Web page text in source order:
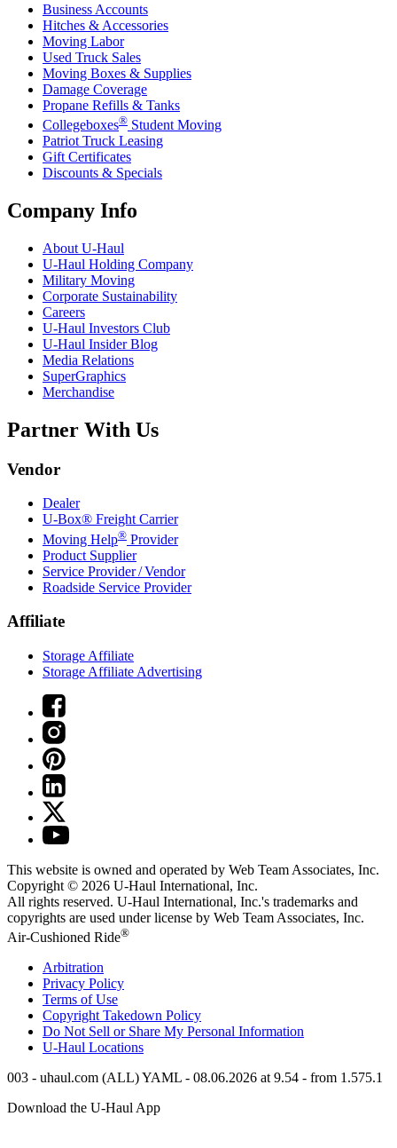
Business Accounts
Hitches & Accessories
Moving Labor
Used Truck Sales
Moving Boxes & Supplies
Damage Coverage
Propane Refills & Tanks
Collegeboxes® Student Moving
Patriot Truck Leasing
Gift Certificates
Discounts & Specials
Company Info
About U-Haul
U-Haul Holding Company
Military Moving
Corporate Sustainability
Careers
U-Haul Investors Club
U-Haul Insider Blog
Media Relations
SuperGraphics
Merchandise
Partner With Us
Vendor
Dealer
U-Box® Freight Carrier
Moving Help® Provider
Product Supplier
Service Provider / Vendor
Roadside Service Provider
Affiliate
Storage Affiliate
Storage Affiliate Advertising
This website is owned and operated by Web Team Associates, Inc.
Copyright © 2026 U-Haul International, Inc.
All rights reserved. U-Haul International, Inc.'s trademarks and
copyrights are used under license by Web Team Associates, Inc.
Air-Cushioned Ride®
Arbitration
Privacy Policy
Terms of Use
Copyright Takedown Policy
Do Not Sell or Share My Personal Information
U-Haul Locations
003 - uhaul.com (ALL) YAML - 08.06.2026 at 9.54 - from 1.575.1
Download the U-Haul App